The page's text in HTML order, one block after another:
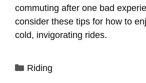
commuting after one bad
consider these tips for how to
cold, invigorating rides.
Categories
Riding